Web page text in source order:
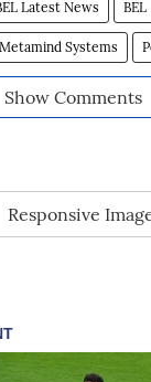
Latest News BEL
Metamind Systems
Show Comments